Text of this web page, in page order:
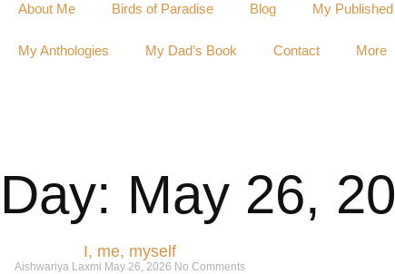
About Me Birds of Paradise Blog My
My Anthologies My Dad’s Book Contact More
Day: May 26,
I, me, myself
Aishwariya Laxmi May 26, 2026 No Comments